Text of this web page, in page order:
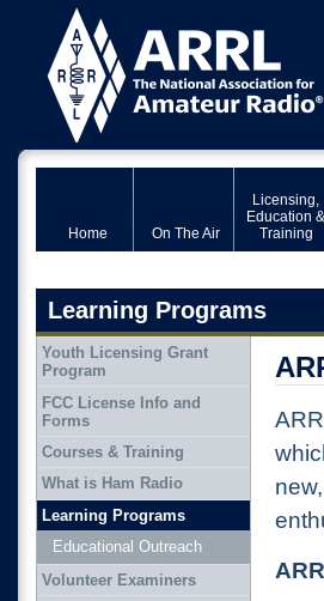
Home On The Air
Licensing,
Education &
Training
Learning Programs
Youth Licensing Grant
Program
FCC License Info and
Forms
Courses & Training
What is Ham Radio
Learning Programs
Educational Outreach
Volunteer Examiners